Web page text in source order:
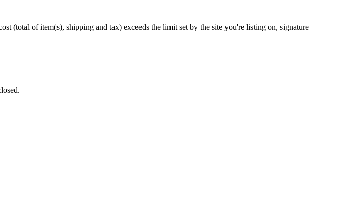
(total of item(s), shipping and tax) exceeds the limit set by the site you're listing on, signature